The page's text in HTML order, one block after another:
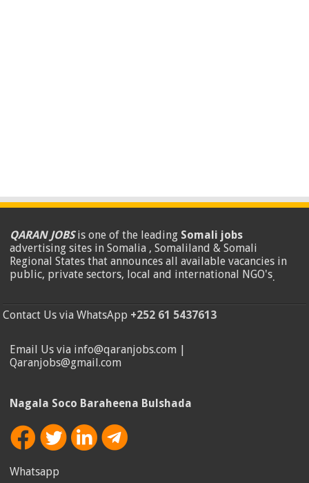
QARAN JOBSis one of the leading Somali jobs
advertising sites in Somalia , Somaliland & Somali
Regional States that announces all available vacancies in
public, private sectors, local and international NGO's.
Contact Us via WhatsApp +252 61 5437613
Email Us via info@qaranjobs.com |
Qaranjobs@gmail.com
Nagala Soco Baraheena Bulshada
Whatsapp